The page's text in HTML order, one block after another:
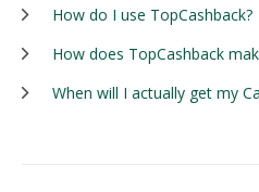
How do I use TopCashback?
How does TopCashback
When will I actually get my